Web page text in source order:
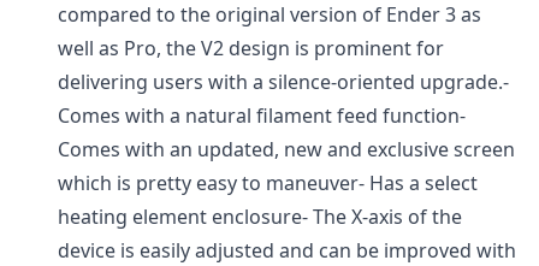
compared to the original version of Ender 3 as
well as Pro, the V2 design is prominent for
delivering users with a silence-oriented upgrade.-
Comes with a natural filament feed function-
Comes with an updated, new and exclusive screen
which is pretty easy to maneuver- Has a select
heating element enclosure- The X-axis of the
device is easily adjusted and can be improved with